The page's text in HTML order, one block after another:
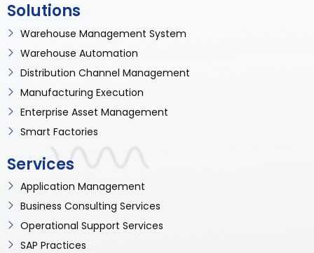
Solutions
Warehouse Management System
Warehouse Automation
Distribution Channel Management
Manufacturing Execution
Enterprise Asset Management
Smart Factories
Services
Application Management
Business Consulting Services
Operational Support Services
SAP Practices